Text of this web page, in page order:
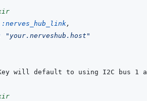
:nerves_hub_link,
"your.nerveshub.host"
will default to using I2C bus 1